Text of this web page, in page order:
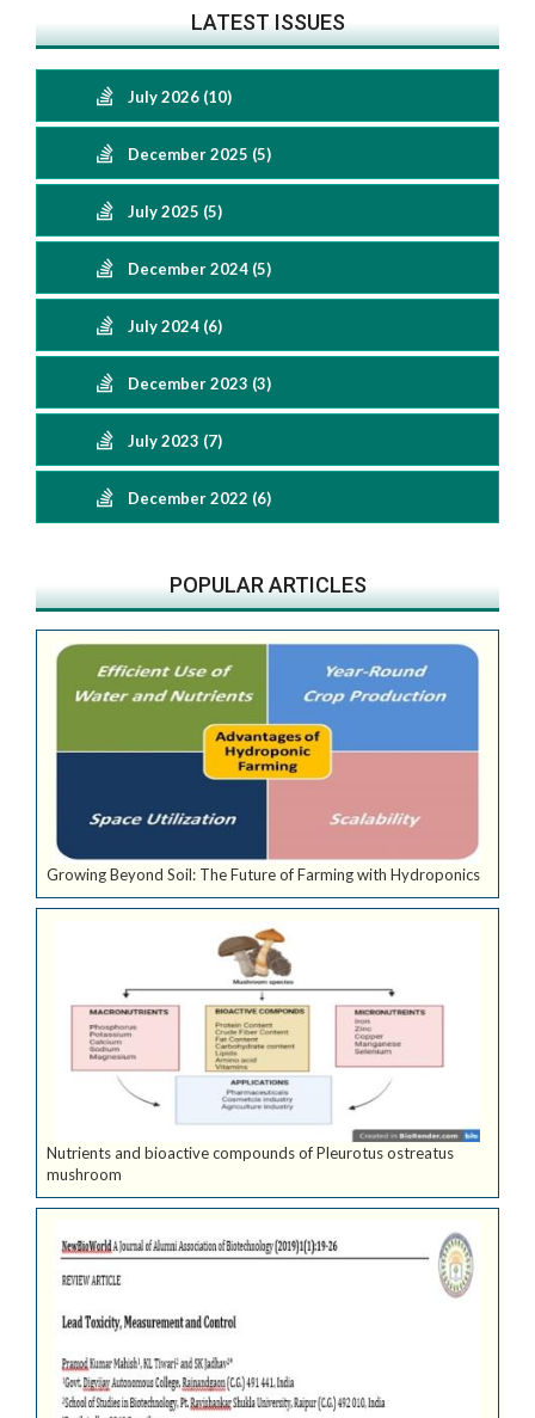
LATEST ISSUES
July 2026 (10)
December 2025 (5)
July 2025 (5)
December 2024 (5)
July 2024 (6)
December 2023 (3)
July 2023 (7)
December 2022 (6)
POPULAR ARTICLES
Growing Beyond Soil: The Future of Farming with Hydroponics
Nutrients and bioactive compounds of Pleurotus ostreatus
mushroom